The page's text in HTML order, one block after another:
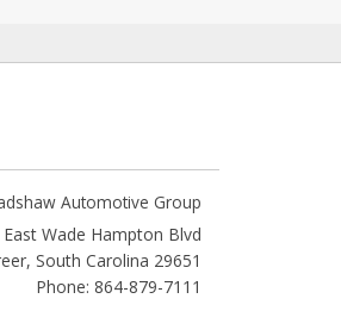
Automotive Group
Wade Hampton Blvd
, South Carolina 29651
Phone: 864-879-7111